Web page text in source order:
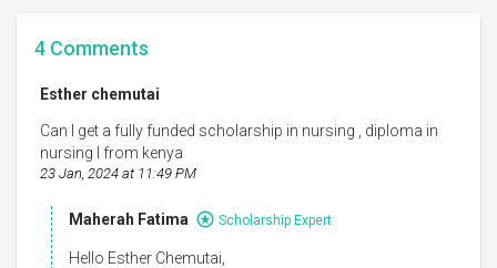
4 Comments
Esther chemutai
Can I get a fully funded scholarship in nursing , diploma in
nursing I from kenya
23 Jan, 2024 at 11:49 PM
Maherah Fatima Scholarship Expert
Hello Esther Chemutai,